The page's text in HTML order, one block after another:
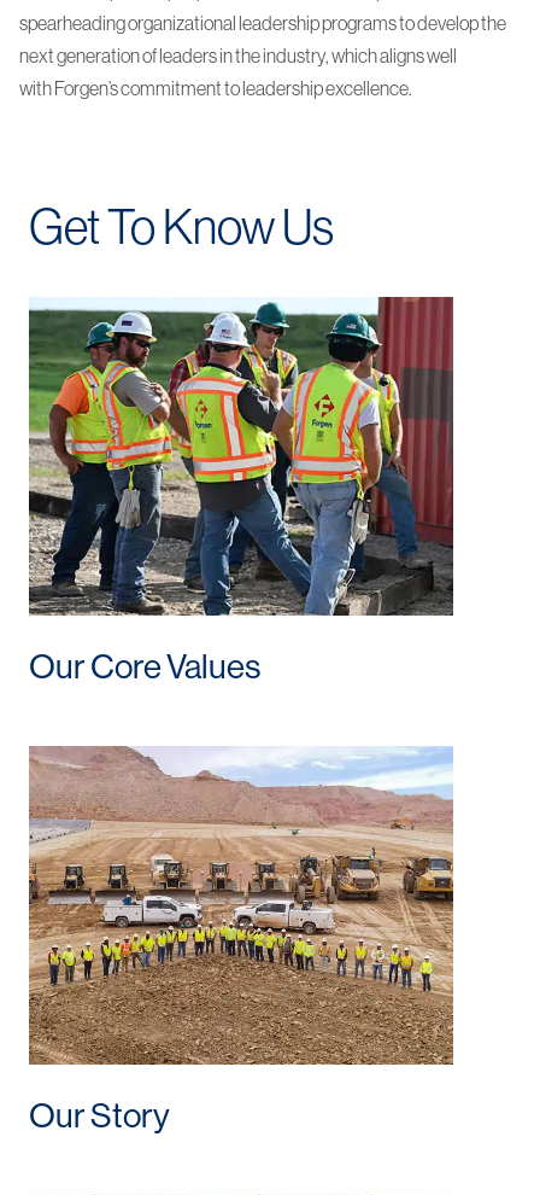
spearheading organizational leadership programs to develop the
next generation of leaders in the industry, which aligns well
with Forgen’s commitment to leadership excellence.
Get To Know Us
Our Core Values
Our Story